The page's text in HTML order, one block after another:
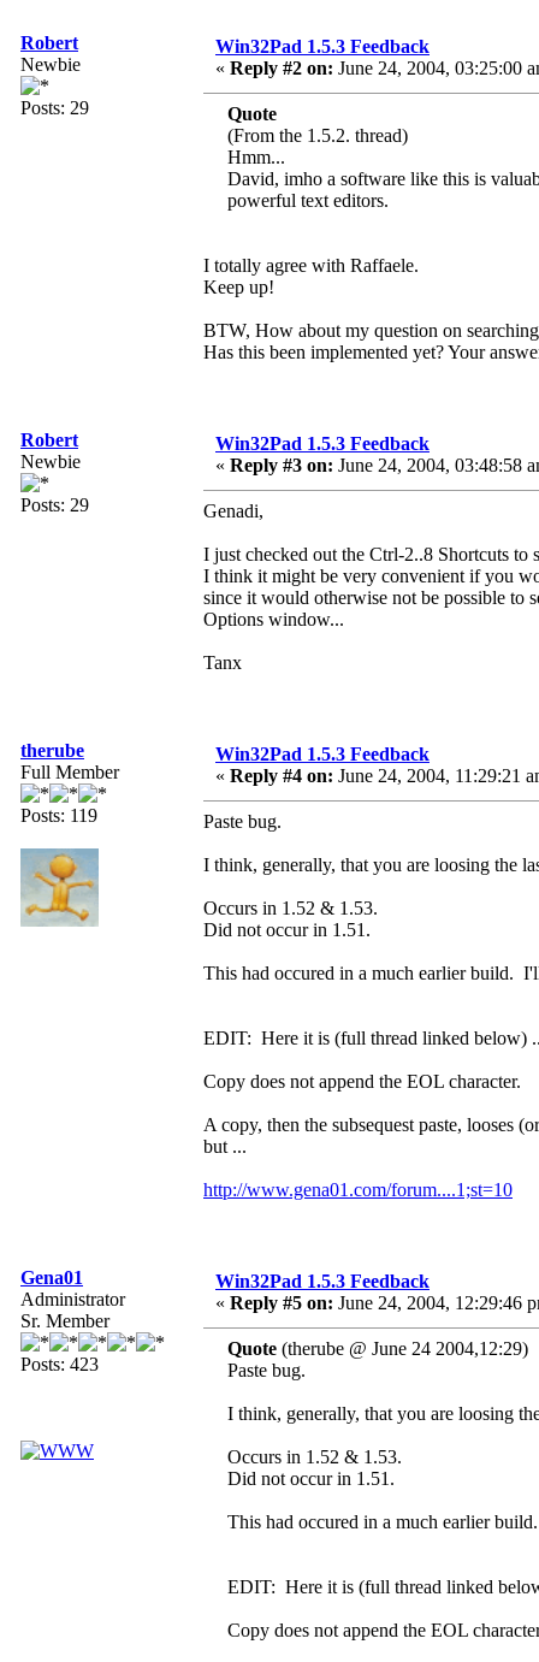
Robert
Newbie
Posts: 29
Win32Pad 1.5.3 Feedback
« Reply #2 on: June 24, 2004, 03:25:00
Quote
(From the 1.5.2. thread)
Hmm...
David, imho a software like this is
powerful text editors.
I totally agree with Raffaele.
Keep up!
BTW, How about my question on
Has this been implemented yet? Your
Robert
Newbie
Posts: 29
Win32Pad 1.5.3 Feedback
« Reply #3 on: June 24, 2004, 03:48:58
Genadi,
I just checked out the Ctrl-2..8 Shortcuts to
I think it might be very convenient if you
since it would otherwise not be possible to
Options window...
Tanx
therube
Full Member
Posts: 119
Win32Pad 1.5.3 Feedback
« Reply #4 on: June 24, 2004, 11:29:21
Paste bug.
I think, generally, that you are loosing the
Occurs in 1.52 & 1.53.
Did not occur in 1.51.
This had occured in a much earlier build.
EDIT: Here it is (full thread linked below)
Copy does not append the EOL character.
A copy, then the subsequest paste, looses
but ...
http://www.gena01.com/forum....1;st=10
Gena01
Administrator
Sr. Member
Posts: 423
Win32Pad 1.5.3 Feedback
« Reply #5 on: June 24, 2004, 12:29:46
Quote (therube @ June 24 2004,12:29)
Paste bug.
I think, generally, that you are loosing
Occurs in 1.52 & 1.53.
Did not occur in 1.51.
This had occured in a much earlier
EDIT: Here it is (full thread linked
Copy does not append the EOL